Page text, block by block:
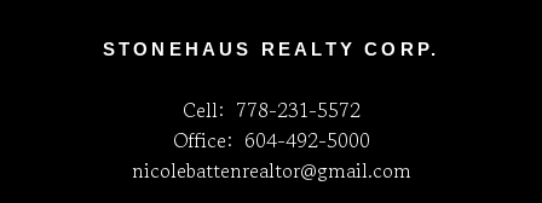
STONEHAUS REALTY CORP.
Cell: 778-231-5572
Office: 604-492-5000
nicolebattenrealtor@gmail.com